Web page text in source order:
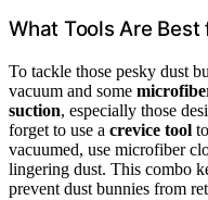
What Tools Are
To tackle those pesky dust
vacuum and some
suction, especially those
forget to use a crevice tool
vacuumed, use microfiber
lingering dust. This combo
prevent dust bunnies from